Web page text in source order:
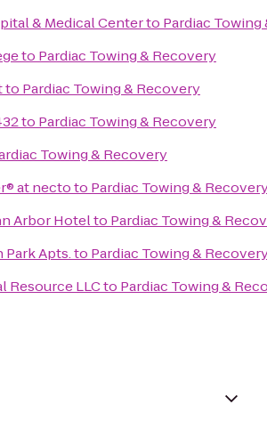
& Medical Centerto Pardiac
to Pardiac Towing & Recovery
to Pardiac Towing & Recovery
to Pardiac Towing & Recovery
Towing & Recovery
at nectoto Pardiac Towing &
Arbor Hotelto Pardiac Towing &
Apts.to Pardiac Towing &
Resource LLCto Pardiac Towing &